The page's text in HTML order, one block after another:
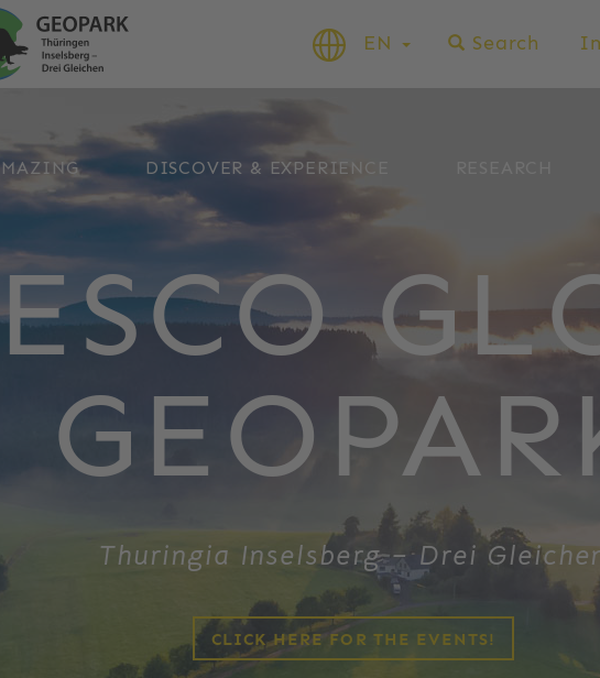
EN Search
DISCOVER & EXPERIENCE
Thuringia Inselsberg – Drei
CLICK HERE FOR THE EVENTS!